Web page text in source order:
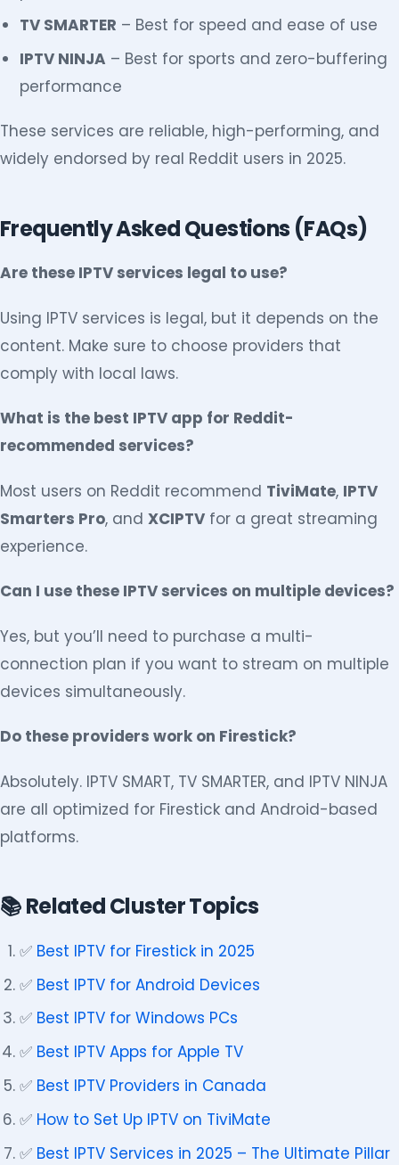
TV SMARTER – Best for speed and ease of use
IPTV NINJA – Best for sports and zero-buffering
performance
These services are reliable, high-performing, and
widely endorsed by real Reddit users in 2025.
Frequently Asked Questions (FAQs)
Are these IPTV services legal to use?
Using IPTV services is legal, but it depends on the
content. Make sure to choose providers that
comply with local laws.
What is the best IPTV app for Reddit-
recommended services?
Most users on Reddit recommend TiviMate, IPTV
Smarters Pro, and XCIPTV for a great streaming
experience.
Can I use these IPTV services on multiple devices?
Yes, but you’ll need to purchase a multi-
connection plan if you want to stream on multiple
devices simultaneously.
Do these providers work on Firestick?
Absolutely. IPTV SMART, TV SMARTER, and IPTV NINJA
are all optimized for Firestick and Android-based
platforms.
📚 Related Cluster Topics
✅ Best IPTV for Firestick in 2025
✅ Best IPTV for Android Devices
✅ Best IPTV for Windows PCs
✅ Best IPTV Apps for Apple TV
✅ Best IPTV Providers in Canada
✅ How to Set Up IPTV on TiviMate
✅ Best IPTV Services in 2025 – The Ultimate Pillar